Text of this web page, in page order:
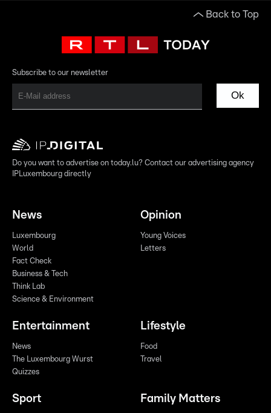
Back to Top
Subscribe to our newsletter
Ok
Do you want to advertise on today.lu? Contact our advertising agency
IPLuxembourg directly
News
Luxembourg
World
Fact Check
Business & Tech
Think Lab
Science & Environment
Opinion
Young Voices
Letters
Entertainment
News
The Luxembourg Wurst
Quizzes
Lifestyle
Food
Travel
Sport Family Matters